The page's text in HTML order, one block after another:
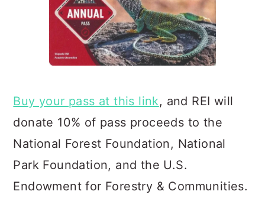
Buy your pass at this link, and REI will
donate 10% of pass proceeds to the
National Forest Foundation, National
Park Foundation, and the U.S.
Endowment for Forestry & Communities.